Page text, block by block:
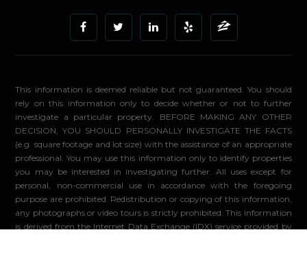
This information is deemed reliable but not guaranteed. You should
rely on this information only to decide whether or not to further
investigate a particular property. BEFORE MAKING ANY OTHER
DECISION, YOU SHOULD PERSONALLY INVESTIGATE THE FACTS
(e.g. square footage and lot size) with the assistance of an appropriate
professional. You may use this information only to identify properties
you may be interested in investigating further. All uses except for
personal, non-commercial use in accordance with the foregoing
purpose are prohibited. Redistribution or copying of this information,
any photographs or video tours is strictly prohibited. This information
is derived from the Internet Data Exchange (IDX) service provided by